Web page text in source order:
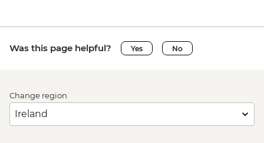
Was this page helpful? Yes No
Change region